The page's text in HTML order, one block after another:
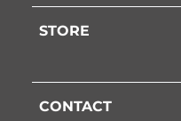
STORE
CONTACT